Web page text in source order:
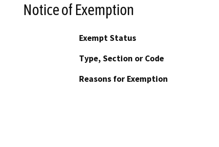
Notice of Exemption
Exempt Status
Type, Section or Code
Reasons for Exemption